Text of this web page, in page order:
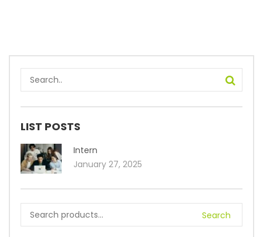
LIST POSTS
Intern
January 27, 2025
Search